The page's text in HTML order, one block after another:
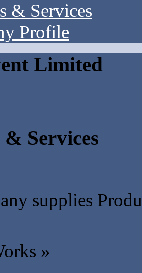
& Services
Profile
Limited
Services
supplies
»